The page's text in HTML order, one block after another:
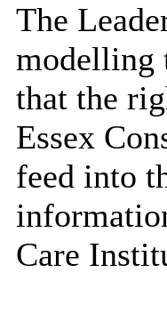
The
modelling
that the
Essex
feed into
Care